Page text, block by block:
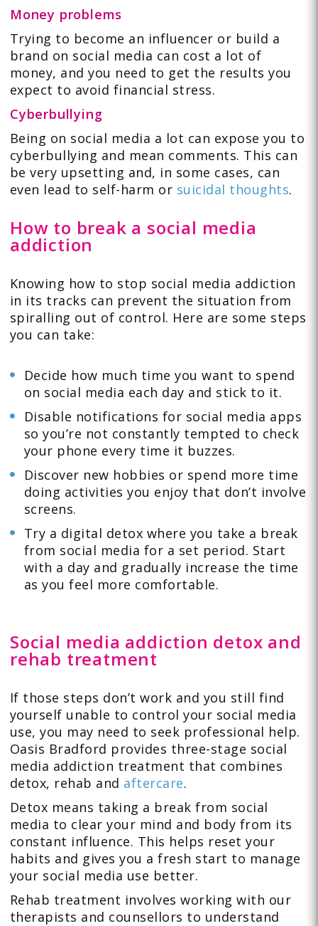
Money problems
Trying to become an influencer or build a
brand on social media can cost a lot of
money, and you need to get the results you
expect to avoid financial stress.
Cyberbullying
Being on social media a lot can expose you to
cyberbullying and mean comments. This can
be very upsetting and, in some cases, can
even lead to self-harm or suicidal thoughts.
How to break a social media
addiction
Knowing how to stop social media addiction
in its tracks can prevent the situation from
spiralling out of control. Here are some steps
you can take:
Decide how much time you want to spend
on social media each day and stick to it.
Disable notifications for social media apps
so you’re not constantly tempted to check
your phone every time it buzzes.
Discover new hobbies or spend more time
doing activities you enjoy that don’t involve
screens.
Try a digital detox where you take a break
from social media for a set period. Start
with a day and gradually increase the time
as you feel more comfortable.
Social media addiction detox and
rehab treatment
If those steps don’t work and you still find
yourself unable to control your social media
use, you may need to seek professional help.
Oasis Bradford provides three-stage social
media addiction treatment that combines
detox, rehab and aftercare.
Detox means taking a break from social
media to clear your mind and body from its
constant influence. This helps reset your
habits and gives you a fresh start to manage
your social media use better.
Rehab treatment involves working with our
therapists and counsellors to understand